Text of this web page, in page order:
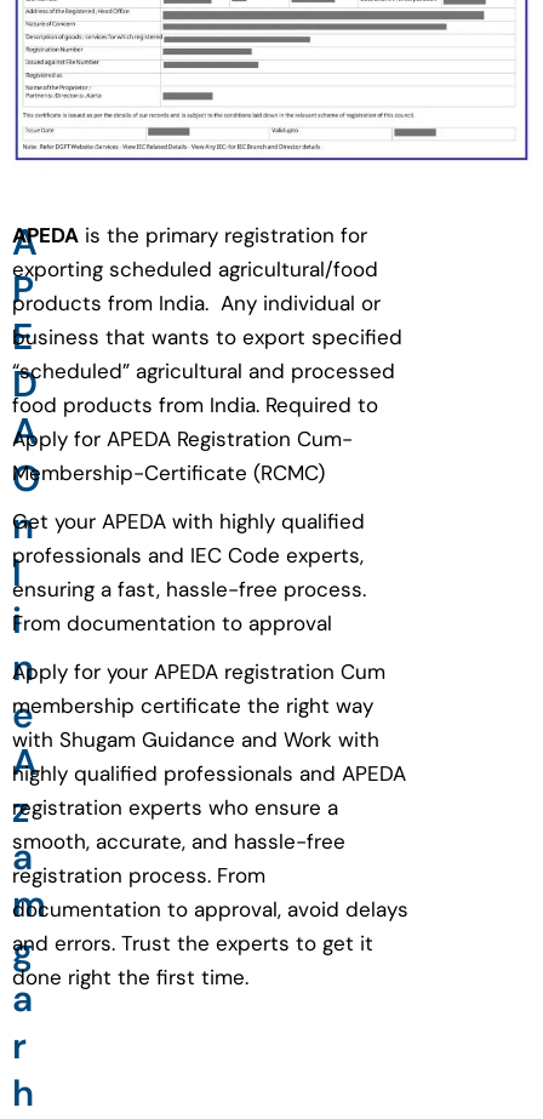
A
P
E
D
A
O
n
l
i
n
e
A
z
a
m
g
a
r
h
APEDA is the primary registration for
exporting scheduled agricultural/food
products from India. Any individual or
business that wants to export specified
“scheduled” agricultural and processed
food products from India. Required to
Apply for APEDA Registration Cum-
Membership-Certificate (RCMC)
Get your APEDA with highly qualified
professionals and IEC Code experts,
ensuring a fast, hassle-free process.
From documentation to approval
Apply for your APEDA registration Cum
membership certificate the right way
with Shugam Guidance and Work with
highly qualified professionals and APEDA
registration experts who ensure a
smooth, accurate, and hassle-free
registration process. From
documentation to approval, avoid delays
and errors. Trust the experts to get it
done right the first time.